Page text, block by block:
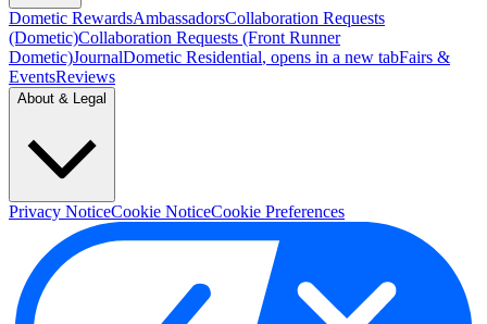
Dometic RewardsAmbassadorsCollaboration Requests
(Dometic)Collaboration Requests (Front Runner
Dometic)JournalDometic Residential, opens in a new tabFairs &
EventsReviews
About & Legal
Privacy NoticeCookie NoticeCookie Preferences